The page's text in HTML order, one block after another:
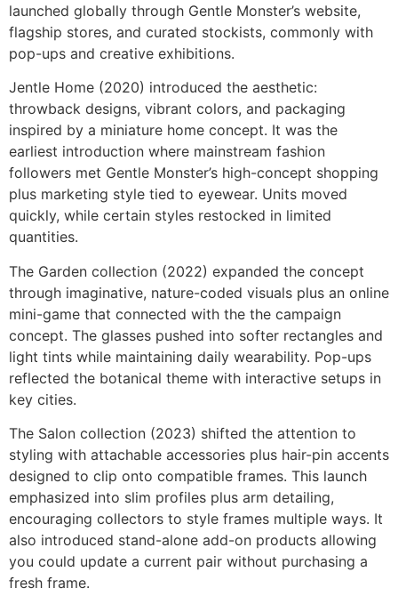
launched globally through Gentle Monster’s website,
flagship stores, and curated stockists, commonly with
pop-ups and creative exhibitions.
Jentle Home (2020) introduced the aesthetic:
throwback designs, vibrant colors, and packaging
inspired by a miniature home concept. It was the
earliest introduction where mainstream fashion
followers met Gentle Monster’s high-concept shopping
plus marketing style tied to eyewear. Units moved
quickly, while certain styles restocked in limited
quantities.
The Garden collection (2022) expanded the concept
through imaginative, nature-coded visuals plus an online
mini-game that connected with the the campaign
concept. The glasses pushed into softer rectangles and
light tints while maintaining daily wearability. Pop-ups
reflected the botanical theme with interactive setups in
key cities.
The Salon collection (2023) shifted the attention to
styling with attachable accessories plus hair-pin accents
designed to clip onto compatible frames. This launch
emphasized into slim profiles plus arm detailing,
encouraging collectors to style frames multiple ways. It
also introduced stand-alone add-on products allowing
you could update a current pair without purchasing a
fresh frame.